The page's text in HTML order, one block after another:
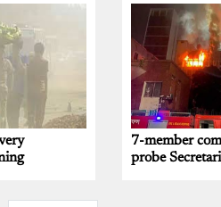
7-member
probe